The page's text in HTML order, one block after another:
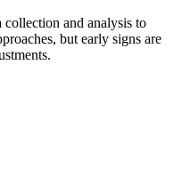
and analysis to
but early signs are